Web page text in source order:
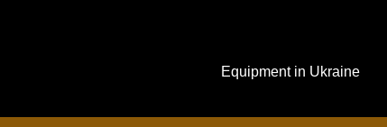
Equipment in Ukraine